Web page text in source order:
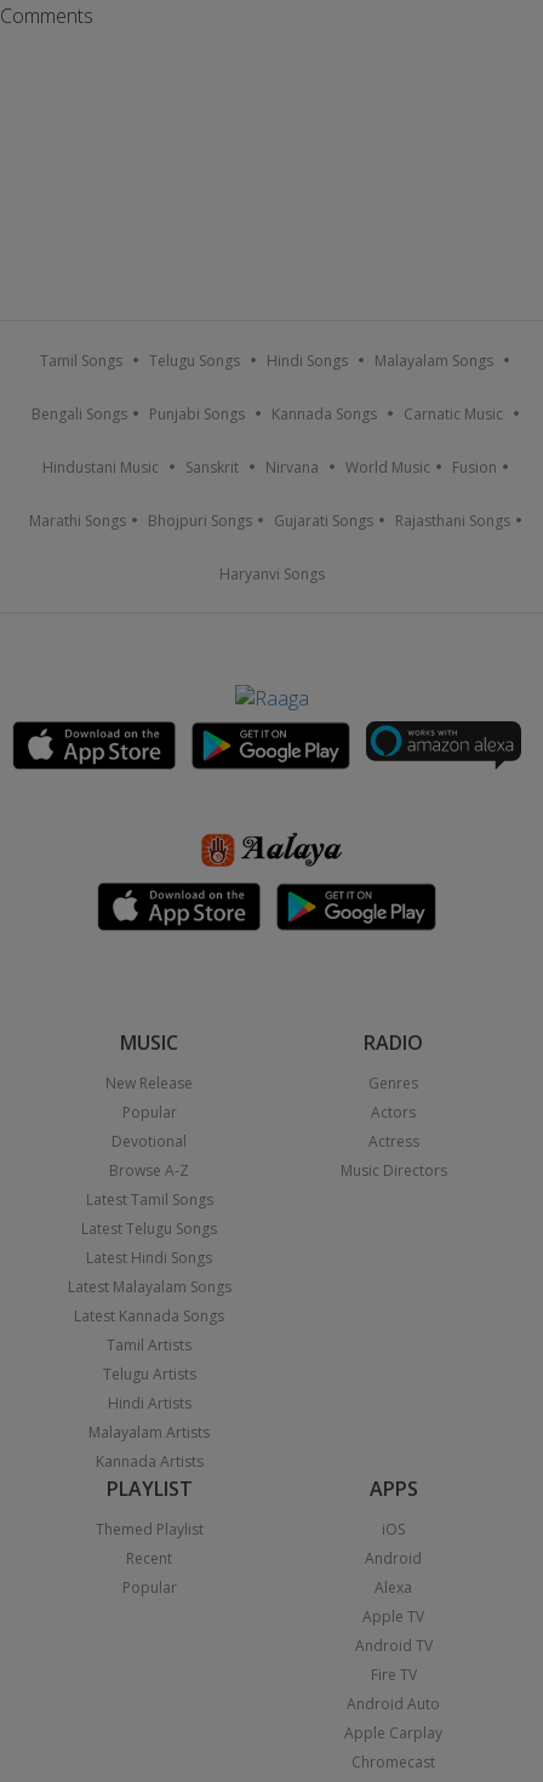
Comments
Tamil Songs Telugu Songs Hindi Songs Malayalam Songs
Bengali Songs Punjabi Songs Kannada Songs Carnatic Music
Hindustani Music Sanskrit Nirvana World Music Fusion
Marathi Songs Bhojpuri Songs Gujarati Songs Rajasthani Songs
Haryanvi Songs
MUSIC
New Release
Popular
Devotional
Browse A-Z
Latest Tamil Songs
Latest Telugu Songs
Latest Hindi Songs
Latest Malayalam Songs
Latest Kannada Songs
Tamil Artists
Telugu Artists
Hindi Artists
Malayalam Artists
Kannada Artists
RADIO
Genres
Actors
Actress
Music Directors
PLAYLIST
Themed Playlist
Recent
Popular
APPS
iOS
Android
Alexa
Apple TV
Android TV
Fire TV
Android Auto
Apple Carplay
Chromecast